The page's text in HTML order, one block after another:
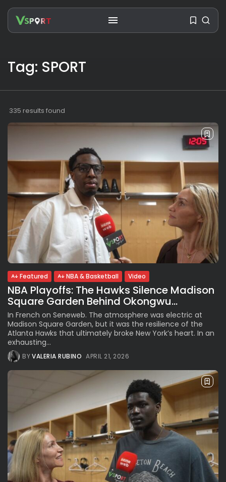
RECENT POSTS
Travel
Ousted Venezuelan Leader
Nicolás Maduro Returns...
BYVALERIA RUBINO
See
The World’s Biggest Block Party:
Navigating...
BYVALERIA RUBINO JULY 13, 2026
See
The International Peruvian
Parade Brings Millennial...
VALERIA RUBINO JULY 12, 2026
Subscribe to our Newletter
Stay Informed, Stay Inspired
Newsletter
FOLLOW US
JOIN OUR COMMUNITY
Tag: SPORT
335 results found
Featured NBA & Basketball Video
NBA Playoffs: The Hawks Silence Madison
Square Garden Behind Okongwu...
In French on Seneweb. The atmosphere was electric at
Madison Square Garden, but it was the resilience of the
Atlanta Hawks that ultimately broke New York’s heart. In an
exhausting...
BYVALERIA RUBINO APRIL 21, 2026